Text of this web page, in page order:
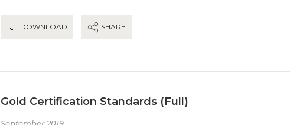
DOWNLOAD SHARE
Gold Certification Standards (Full)